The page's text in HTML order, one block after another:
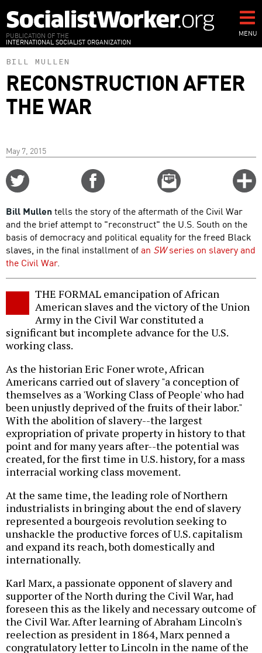
to
main
content
PUBLICATION OF THE
INTERNATIONAL SOCIALIST ORGANIZATION
MENU
BILL MULLEN
RECONSTRUCTION AFTER
THE WAR
May 7, 2015
Email
this
Bill Mullen tells the story of the aftermath of the Civil War
and the brief attempt to "reconstruct" the U.S. South on the
basis of democracy and political equality for the freed Black
slaves, in the final installment ofan SWseries on slavery and
the Civil War.
THE FORMAL emancipation of African
American slaves and the victory of the Union
Army in the Civil War constituted a
significant but incomplete advance for the U.S.
working class.
As the historian Eric Foner wrote, African
Americans carried out of slavery "a conception of
themselves as a 'Working Class of People' who had
been unjustly deprived of the fruits of their labor."
With the abolition of slavery--the largest
expropriation of private property in history to that
point and for many years after--the potential was
created, for the first time in U.S. history, for a mass
interracial working class movement.
At the same time, the leading role of Northern
industrialists in bringing about the end of slavery
represented a bourgeois revolution seeking to
unshackle the productive forces of U.S. capitalism
and expand its reach, both domestically and
internationally.
Karl Marx, a passionate opponent of slavery and
supporter of the North during the Civil War, had
foreseen this as the likely and necessary outcome of
the Civil War. After learning of Abraham Lincoln's
reelection as president in 1864, Marx penned a
congratulatory letter to Lincoln in the name of the